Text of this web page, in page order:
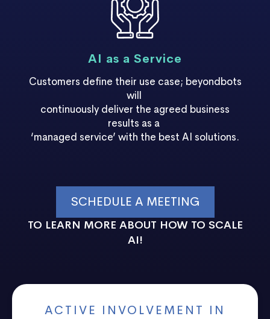
AI as a Service
Customers define their use case; beyondbots
will
continuously deliver the agreed business
results as a
‘managed service’ with the best AI solutions.
SCHEDULE A MEETING
TO LEARN MORE ABOUT HOW TO SCALE
AI!
ACTIVE INVOLVEMENT IN